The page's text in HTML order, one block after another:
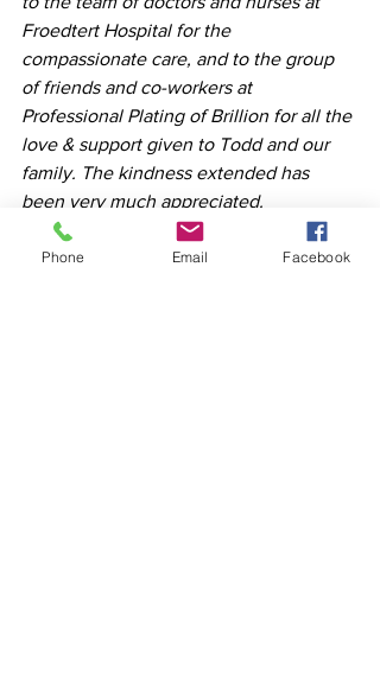
Froedtert Hospital for the
compassionate care, and to the group
of friends and co-workers at
Professional Plating of Brillion for all the
love & support given to Todd and our
family. The kindness extended has
been very much appreciated.
Phone Email Facebook